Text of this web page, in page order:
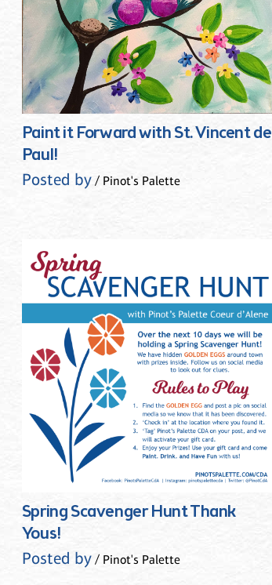
Paint it Forward with St. Vincent de
Paul!
Posted by/ Pinot's Palette
Spring Scavenger Hunt Thank
Yous!
Posted by/ Pinot's Palette